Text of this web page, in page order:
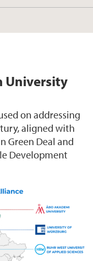
University
on addressing
aligned with
Green Deal and
Development